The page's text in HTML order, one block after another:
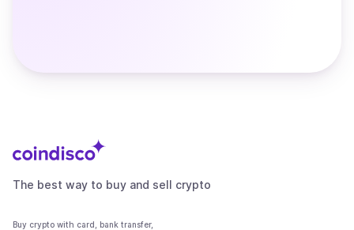
The best way to buy and sell crypto
Buy crypto with card, bank transfer,